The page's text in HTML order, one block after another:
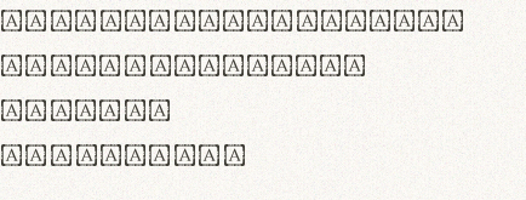
rn m cl d cj g vv w
Il1 Oo0 dbqp 8B
CO eoca
fontvs.com